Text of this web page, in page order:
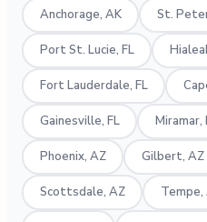
Anchorage, AK St.
Port St. Lucie, FL
Fort Lauderdale, FL
Gainesville, FL Miramar,
Phoenix, AZ Gilbert, AZ
Scottsdale, AZ Tempe,